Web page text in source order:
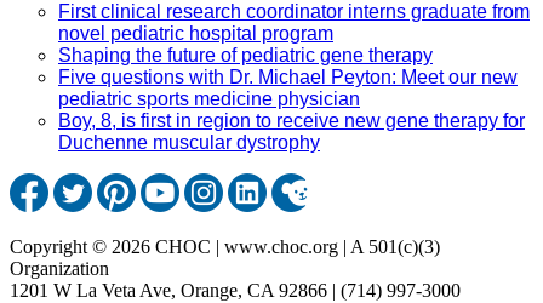
First clinical research coordinator interns graduate from
novel pediatric hospital program
Shaping the future of pediatric gene therapy
Five questions with Dr. Michael Peyton: Meet our new
pediatric sports medicine physician
Boy, 8, is first in region to receive new gene therapy for
Duchenne muscular dystrophy
Copyright © 2026 CHOC | www.choc.org | A 501(c)(3)
Organization
1201 W La Veta Ave, Orange, CA 92866 | (714) 997-3000